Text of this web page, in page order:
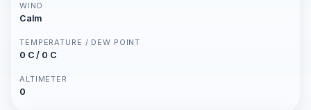
WIND
Calm
TEMPERATURE / DEW POINT
0 C / 0 C
ALTIMETER
0